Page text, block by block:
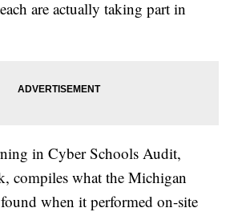
are actually taking part in
in Cyber Schools Audit,
compiles what the Michigan
when it performed on-site